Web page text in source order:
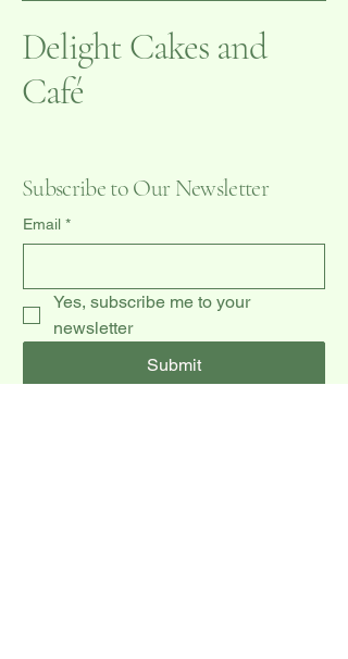
Delight Cakes and
Café
Subscribe to Our Newsletter
Email *
Yes, subscribe me to your
newsletter
Submit